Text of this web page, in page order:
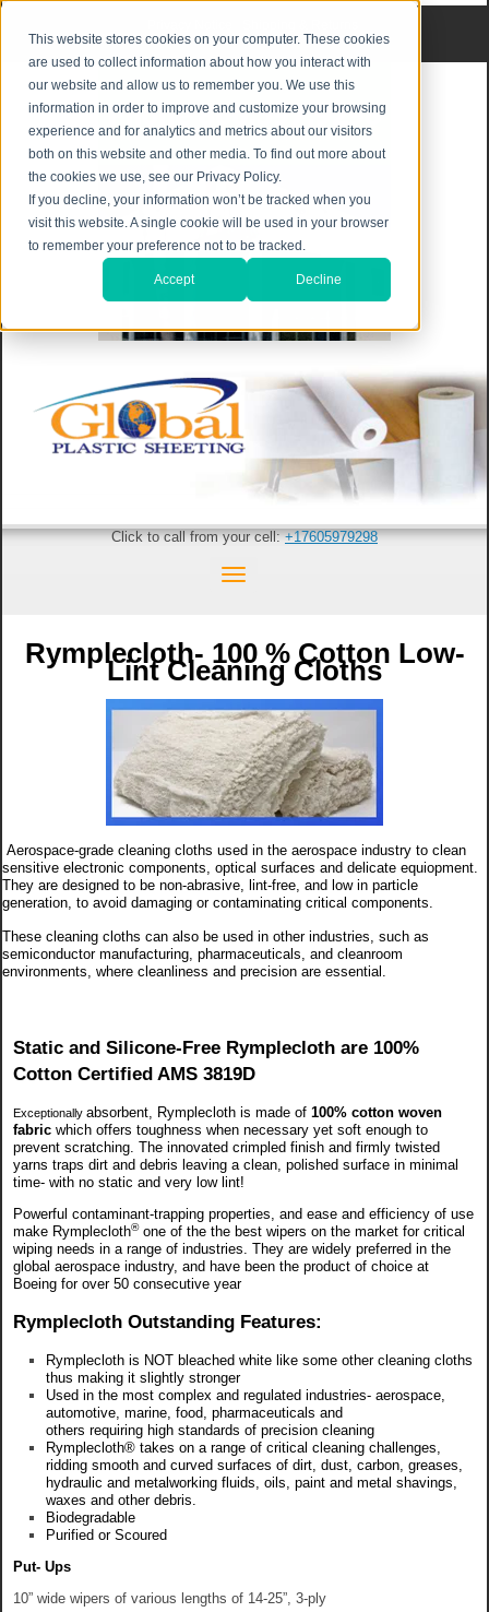
This website stores cookies on your computer. These cookies
are used to collect information about how you interact with
our website and allow us to remember you. We use this
information in order to improve and customize your browsing
experience and for analytics and metrics about our visitors
both on this website and other media. To find out more about
the cookies we use, see our Privacy Policy.
If you decline, your information won’t be tracked when you
visit this website. A single cookie will be used in your browser
to remember your preference not to be tracked.
Accept Decline
Click to call from your cell:+17605979298
Rymplecloth- 100 % Cotton Low-
Lint Cleaning Cloths
Aerospace-grade cleaning cloths used in the aerospace industry to clean
sensitive electronic components, optical surfaces and delicate equiopment.
They are designed to be non-abrasive, lint-free, and low in particle
generation, to avoid damaging or contaminating critical components.
These cleaning cloths can also be used in other industries, such as
semiconductor manufacturing, pharmaceuticals, and cleanroom
environments, where cleanliness and precision are essential.
Static and Silicone-Free Rymplecloth are 100%
Cotton Certified AMS 3819D
Exceptionally absorbent, Rymplecloth is made of 100% cotton woven
fabric which offers toughness when necessary yet soft enough to
prevent scratching. The innovated crimpled finish and firmly twisted
yarns traps dirt and debris leaving a clean, polished surface in minimal
time- with no static and very low lint!
Powerful contaminant-trapping properties, and ease and efficiency of use
make Rymplecloth®one of the the best wipers on the market for critical
wiping needs in a range of industries. They are widely preferred in the
global aerospace industry, and have been the product of choice at
Boeing for over 50 consecutive year
Rymplecloth Outstanding Features:
Rymplecloth is NOT bleached white like some other cleaning cloths
thus making it slightly stronger
Used in the most complex and regulated industries- aerospace,
automotive, marine, food, pharmaceuticals and
others requiring high standards of precision cleaning
Rymplecloth® takes on a range of critical cleaning challenges,
ridding smooth and curved surfaces of dirt, dust, carbon, greases,
hydraulic and metalworking fluids, oils, paint and metal shavings,
waxes and other debris.
Biodegradable
Purified or Scoured
Put- Ups
10” wide wipers of various lengths of 14-25”, 3-ply